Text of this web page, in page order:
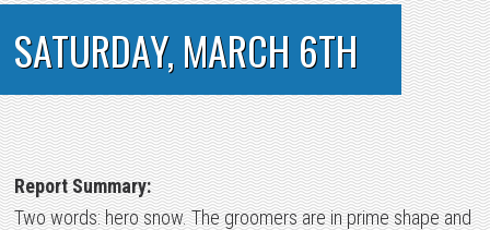
SATURDAY, MARCH 6TH
Report Summary:
Two words: hero snow. The groomers are in prime shape and